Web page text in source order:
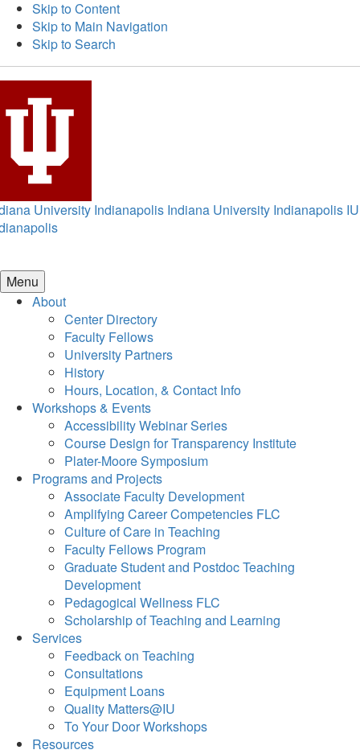
Skip to Content
Skip to Main Navigation
Skip to Search
University Indianapolis Indiana University Indianapolis IU
Menu
About
Center Directory
Faculty Fellows
University Partners
History
Hours, Location, & Contact Info
Workshops & Events
Accessibility Webinar Series
Course Design for Transparency Institute
Plater-Moore Symposium
Programs and Projects
Associate Faculty Development
Amplifying Career Competencies FLC
Culture of Care in Teaching
Faculty Fellows Program
Graduate Student and Postdoc Teaching
Development
Pedagogical Wellness FLC
Scholarship of Teaching and Learning
Services
Feedback on Teaching
Consultations
Equipment Loans
Quality Matters@IU
To Your Door Workshops
Resources